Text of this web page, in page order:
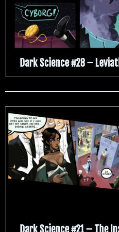
Dark Science #28 –
Dark Science #21 – The